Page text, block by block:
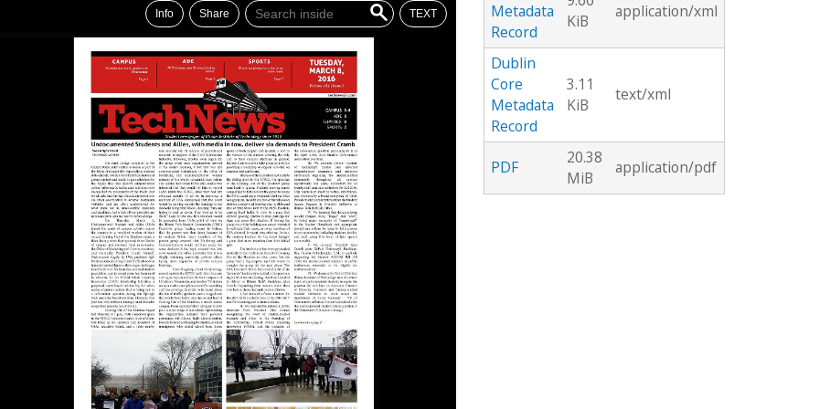
Info Share TEXT
Metadata
Record
KiB
application/xml
Dublin
Core
Metadata
Record
3.11
KiB
text/xml
PDF
20.38
MiB
application/pdf